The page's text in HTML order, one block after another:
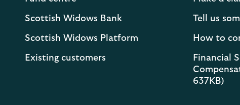
Scottish Widows Bank
Scottish Widows Platform
Existing customers
Tell us
How to
Financial
637KB)